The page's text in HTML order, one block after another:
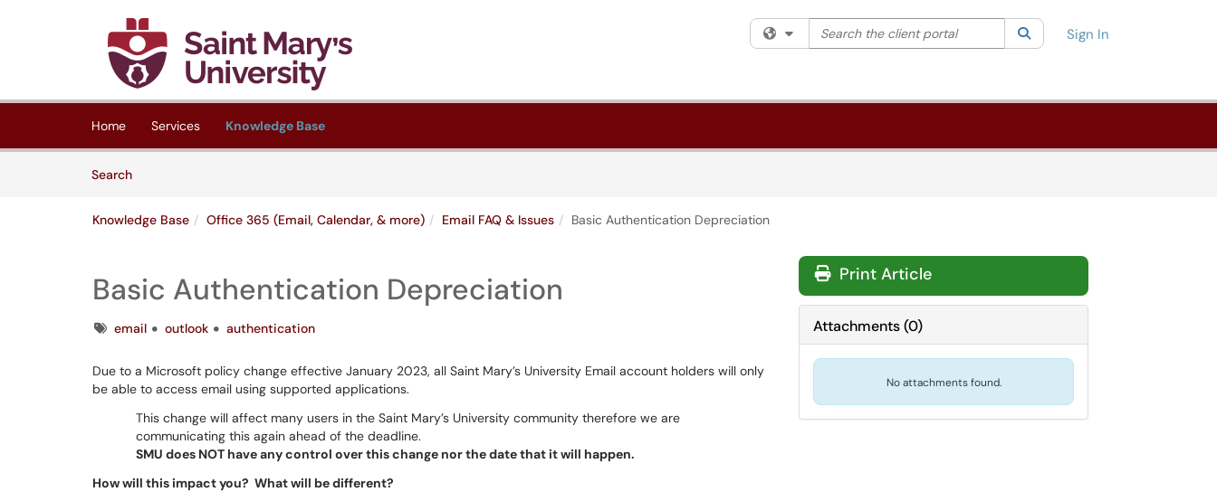
Skip to main content
(opens in a new tab)
Filter your search by category. Current category:All
Search the client portal SearchSign In
Home Services Knowledge Base
SearchArticles
Knowledge Base Office 365 (Email, Calendar, & more) Email FAQ & Issues Basic Authentication Depreciation
Basic Authentication Depreciation
Tagsemail outlook authentication
Due to a Microsoft policy change effective January 2023, all Saint Mary’s University Email account holders will only
be able to access email using supported applications.
This change will affect many users in the Saint Mary’s University community therefore we are
communicating this again ahead of the deadline.
SMU does NOT have any control over this change nor the date that it will happen.
How will this impact you? What will be different?
Print Article
Attachments(0)
No attachments found.